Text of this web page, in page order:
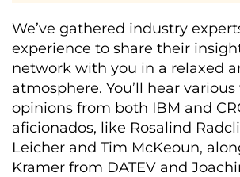
We’ve gathered industry
experience to share their
network with you in a relaxed
atmosphere. You’ll hear
opinions from both IBM and
aficionados, like Rosalind
Leicher and Tim McKeoun,
Kramer from DATEV and